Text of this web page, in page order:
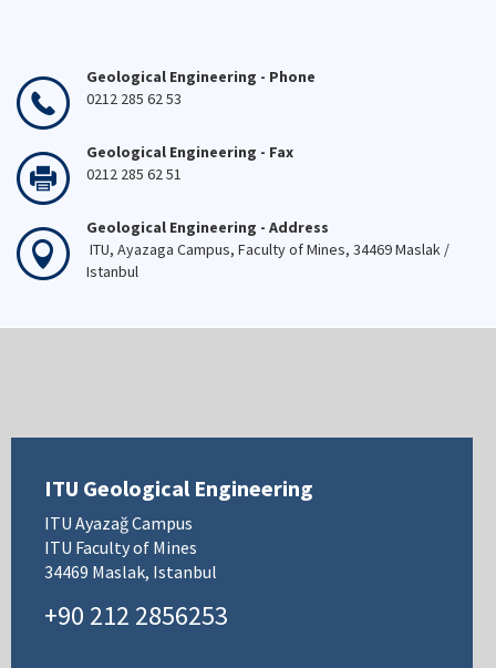
Geological Engineering - Phone
0212 285 62 53
Geological Engineering - Fax
0212 285 62 51
Geological Engineering - Address
ITU, Ayazaga Campus, Faculty of Mines, 34469 Maslak /
Istanbul
ITU Geological Engineering
ITU Ayazağ Campus
ITU Faculty of Mines
34469 Maslak, Istanbul
+90 212 2856253